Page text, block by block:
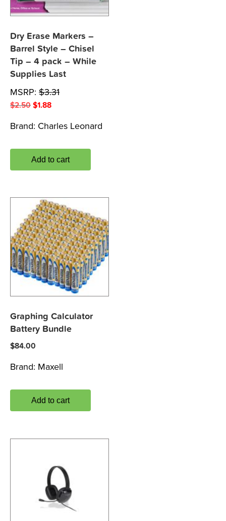
Dry Erase Markers –
Barrel Style – Chisel
Tip – 4 pack – While
Supplies Last
MSRP: $3.31
$2.50 Original
was:
$1.88Current
is:
Brand: Charles Leonard
Add to cart
Graphing Calculator
Battery Bundle
$84.00
Brand: Maxell
Add to cart